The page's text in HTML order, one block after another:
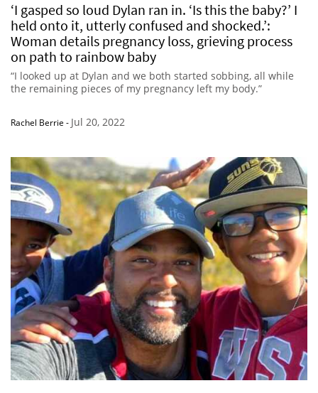
‘I gasped so loud Dylan ran in. ‘Is this the baby?’ I
held onto it, utterly confused and shocked.’:
Woman details pregnancy loss, grieving process
on path to rainbow baby
“I looked up at Dylan and we both started sobbing, all while
the remaining pieces of my pregnancy left my body.”
Rachel Berrie - Jul 20, 2022